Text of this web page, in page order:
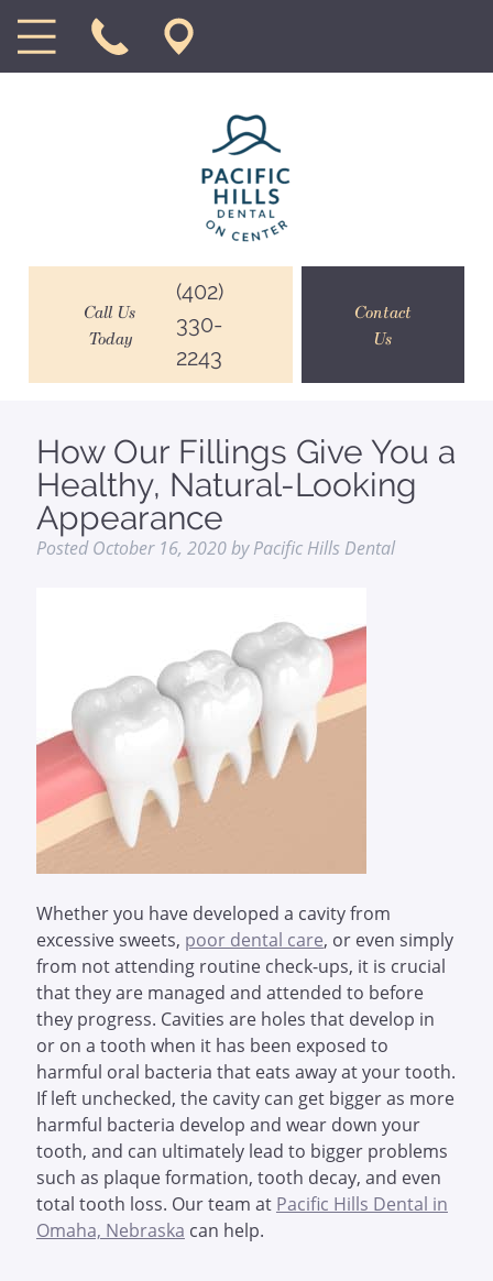
Call Us
Today
(402)
330-
2243
Contact
Us
How Our Fillings Give You a
Healthy, Natural-Looking
Appearance
PostedOctober 16, 2020by Pacific Hills Dental
Whether you have developed a cavity from
excessive sweets, poor dental care, or even simply
from not attending routine check-ups, it is crucial
that they are managed and attended to before
they progress. Cavities are holes that develop in
or on a tooth when it has been exposed to
harmful oral bacteria that eats away at your tooth.
If left unchecked, the cavity can get bigger as more
harmful bacteria develop and wear down your
tooth, and can ultimately lead to bigger problems
such as plaque formation, tooth decay, and even
total tooth loss. Our team at Pacific Hills Dental in
Omaha, Nebraska can help.